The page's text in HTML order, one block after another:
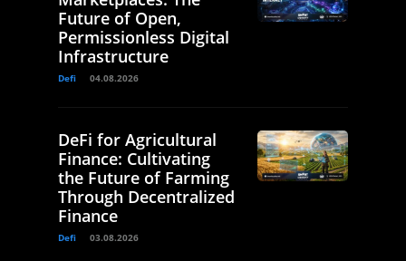
Future of Open,
Permissionless Digital
Infrastructure
Defi 04.08.2026
DeFi for Agricultural
Finance: Cultivating
the Future of Farming
Through Decentralized
Finance
Defi 03.08.2026